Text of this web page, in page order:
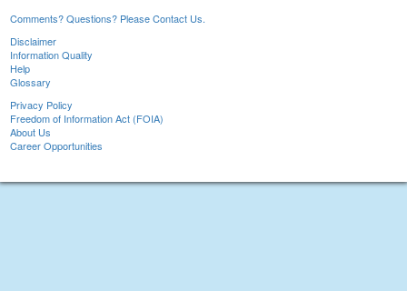
Comments? Questions? Please Contact Us.
Disclaimer
Information Quality
Help
Glossary
Privacy Policy
Freedom of Information Act (FOIA)
About Us
Career Opportunities